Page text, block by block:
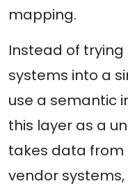
mapping.
Instead of
systems into a
use a semantic
this layer as a
takes data
vendor